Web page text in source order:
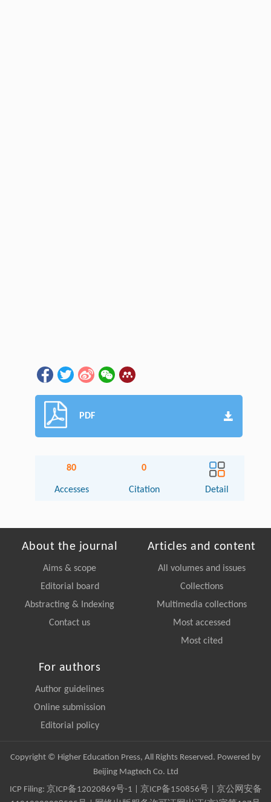
PDF
80
Accesses
0
Citation Detail
About the journal
Aims & scope
Editorial board
Abstracting & Indexing
Contact us
Articles and content
All volumes and issues
Collections
Multimedia collections
Most accessed
Most cited
For authors
Author guidelines
Online submission
Editorial policy
Copyright © Higher Education Press, All Rights Reserved. Powered by
Beijing Magtech Co. Ltd
ICP Filing: 京ICP备12020869号-1 京ICP备150856号| 京公网安备